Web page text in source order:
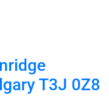
T3J 0Z8